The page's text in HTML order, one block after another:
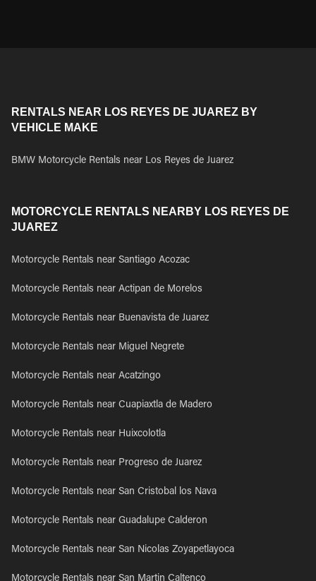
RENTALS NEAR LOS REYES DE JUAREZ BY
VEHICLE MAKE
BMW Motorcycle Rentals near Los Reyes de Juarez
MOTORCYCLE RENTALS NEARBY LOS REYES DE
JUAREZ
Motorcycle Rentals near Santiago Acozac
Motorcycle Rentals near Actipan de Morelos
Motorcycle Rentals near Buenavista de Juarez
Motorcycle Rentals near Miguel Negrete
Motorcycle Rentals near Acatzingo
Motorcycle Rentals near Cuapiaxtla de Madero
Motorcycle Rentals near Huixcolotla
Motorcycle Rentals near Progreso de Juarez
Motorcycle Rentals near San Cristobal los Nava
Motorcycle Rentals near Guadalupe Calderon
Motorcycle Rentals near San Nicolas Zoyapetlayoca
Motorcycle Rentals near San Martin Caltenco